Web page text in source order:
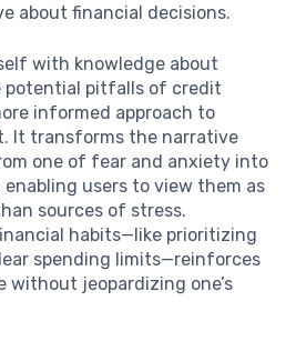
about financial decisions.
with knowledge about
potential pitfalls of credit
informed approach to
It transforms the narrative
one of fear and anxiety into
users to view them as
sources of stress.
habits—like prioritizing
spending limits—reinforces
jeopardizing one’s